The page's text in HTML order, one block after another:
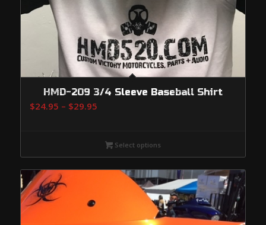
HMD-209 3/4 Sleeve Baseball Shirt
$24.95 – $29.95Price
through
$29.95
Select options